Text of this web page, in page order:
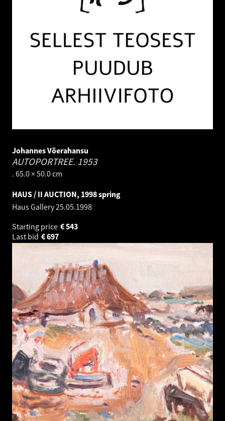
Johannes Võerahansu
AUTOPORTREE. 1953
. 65.0 × 50.0 cm
HAUS / II AUCTION, 1998 spring
Haus Gallery25.05.1998
Starting price
543
€
Last bid
697
€